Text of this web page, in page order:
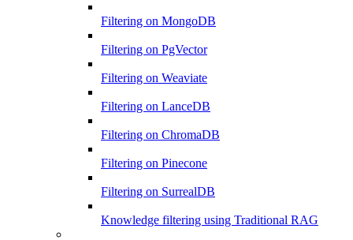
Filtering on MongoDB
Filtering on PgVector
Filtering on Weaviate
Filtering on LanceDB
Filtering on ChromaDB
Filtering on Pinecone
Filtering on SurrealDB
Knowledge filtering using Traditional RAG